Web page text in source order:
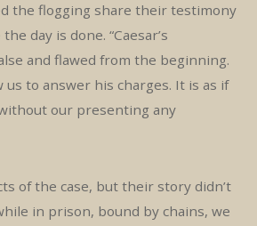
the flogging share their testimony
day is done. “Caesar’s
and flawed from the beginning.
us to answer his charges. It is as if
our presenting any
of the case, but their story didn’t
in prison, bound by chains, we